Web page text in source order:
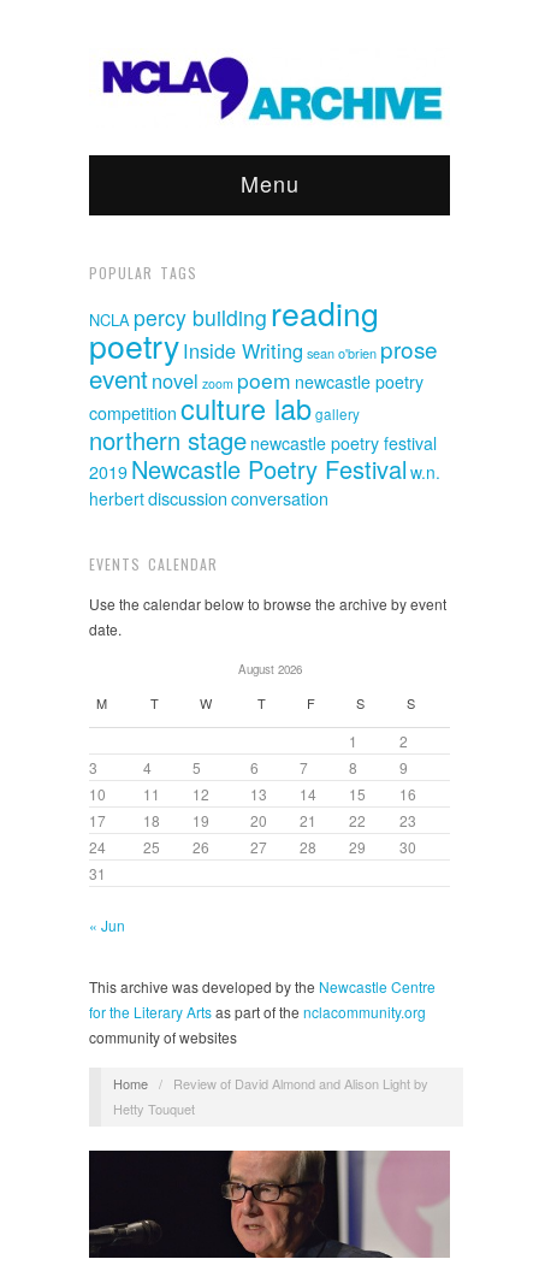
Menu
POPULAR TAGS
NCLA percy building reading
poetryInside Writing sean o'brien prose
eventnovel zoom poem newcastle poetry
competition culture labgallery
northern stage newcastle poetry festival
2019 Newcastle Poetry Festival w.n.
herbertdiscussion conversation
EVENTS CALENDAR
Use the calendar below to browse the archive by event
date.
August 2026
M T W T F S S
1
2
3
4 5 6 7 8
9
10
11 12 13 14 15
16
17
18 19 20 21 22
23
24
25 26 27 28 29
30
31
« Jun
This archive was developed by the Newcastle Centre
for the Literary Artsas part of the nclacommunity.org
community of websites
Home /
Review of David Almond and Alison Light by
Hetty Touquet